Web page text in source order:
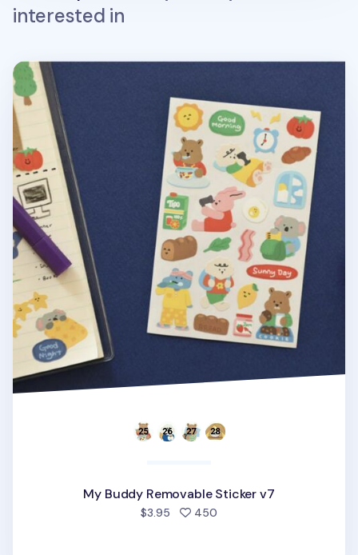
interested in
My Buddy Removable Sticker v7
My Buddy Removable Sticker v7
$3.95 450